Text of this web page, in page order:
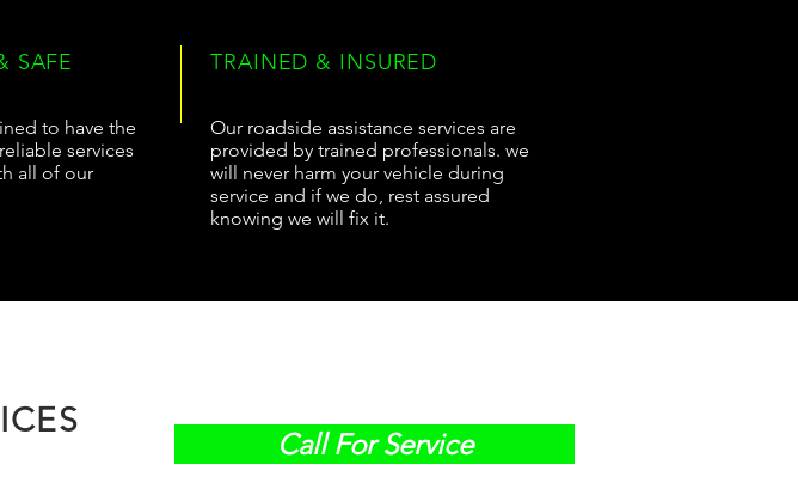
SAFE
to have the
services
all of our
TRAINED & INSURED
Our roadside assistance services are
provided by trained professionals. we
will never harm your vehicle during
service and if we do, rest assured
knowing we will fix it.
Call For Service